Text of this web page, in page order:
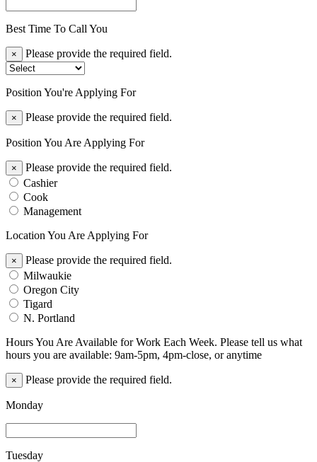
Best Time To Call You
× Please provide the required field.
Position You're Applying For
× Please provide the required field.
Position You Are Applying For
×
Please provide the required field.
Cashier
Cook
Management
Location You Are Applying For
×
Please provide the required field.
Milwaukie
Oregon City
Tigard
N. Portland
Hours You Are Available for Work Each Week. Please tell us what
hours you are available: 9am-5pm, 4pm-close, or anytime
× Please provide the required field.
Monday
Tuesday